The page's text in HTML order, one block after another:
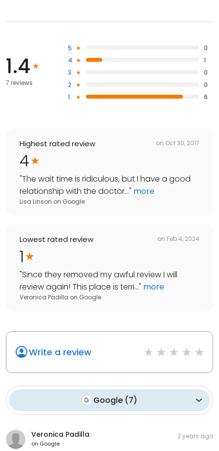
1.4
7 reviews
5
0
4
1
3
0
2
0
1
6
Highest rated review on Oct 30, 2017
4
"The wait time is ridiculous, but I have a good
relationship with the doctor..." more
Lisa Linson on Google
Lowest rated review on Feb 4, 2024
1
"Since they removed my awful review I will
review again! This place is terri..." more
Veronica Padilla on Google
Write a review
Google (7)
Veronica Padilla
on Google
2 years ago